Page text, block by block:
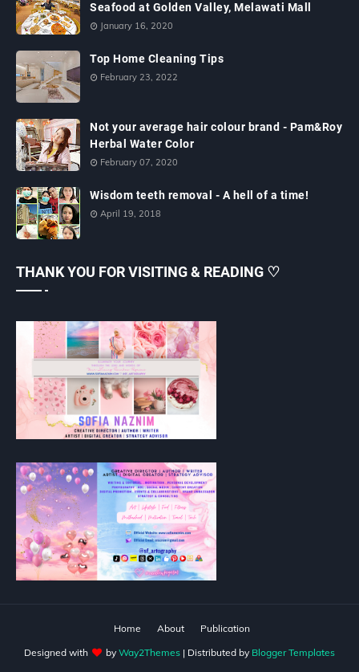
Seafood at Golden Valley, Melawati Mall
January 16, 2020
Top Home Cleaning Tips
February 23, 2022
Not your average hair colour brand - Pam&Roy
Herbal Water Color
February 07, 2020
Wisdom teeth removal - A hell of a time!
April 19, 2018
THANK YOU FOR VISITING & READING ♡
Home About
Publication
Designed with
by Way2Themes | Distributed by Blogger Templates